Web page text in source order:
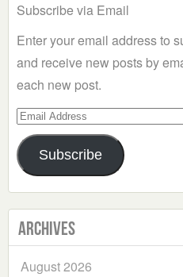
Subscribe via Email
Enter your email address to
and receive new posts by
each new post.
Email
Address
Subscribe
Archives
August 2026